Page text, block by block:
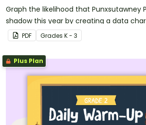
Graph the likelihood that Punxsutawney
shadow this year by creating a data
Groundhog Day prediction worksheet.
PDF Grades K - 3
Plus Plan